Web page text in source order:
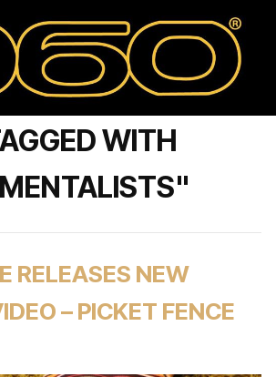
WITH
RELEASES NEW
– PICKET FENCE